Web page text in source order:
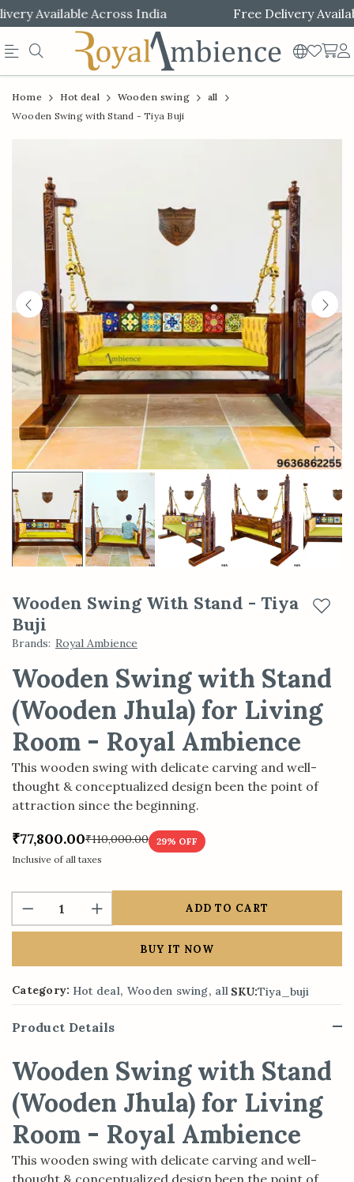
Available Across India Free Delivery
Official
Online
Shop
Now
Save
Product
Home Hot deal Wooden swing
all
Wooden Swing with Stand - Tiya Buji
Wooden Swing With Stand - Tiya
Buji
Brands: Royal Ambience
Wooden Swing with Stand
(Wooden Jhula) for Living
Room - Royal Ambience
This wooden swing with delicate carving and well-
thought & conceptualized design been the point of
attraction since the beginning.
₹77,800.00₹110,000.00 29% OFF
Inclusive of all taxes
ADD TO CART
Add
BUY IT NOW
Category: Hot deal, Wooden swing, all SKU:Tiya_buji
Product Details
Wooden Swing with Stand
(Wooden Jhula) for Living
Room - Royal Ambience
This wooden swing with delicate carving and well-
thought & conceptualized design been the point of